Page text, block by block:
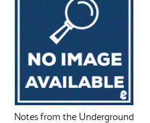
Notes from the Underground